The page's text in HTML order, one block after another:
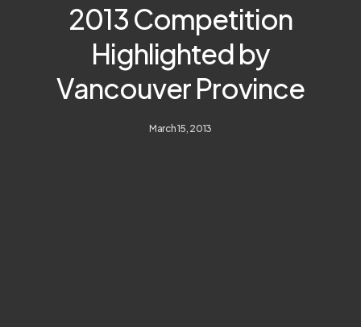
2013 Competition
Highlighted by
Vancouver Province
March 15, 2013